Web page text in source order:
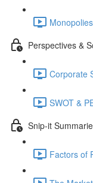
Perspectives &
Corporate
SWOT &
Snip-it
Factors of